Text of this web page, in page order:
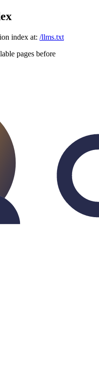
index at: /llms.txt
pages before